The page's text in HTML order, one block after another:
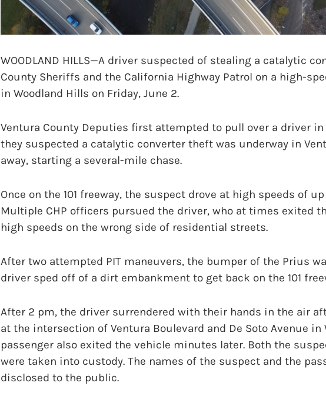
WOODLAND HILLS—A driver suspected of stealing a catalytic
County Sheriffs and the California Highway Patrol on a high-
in Woodland Hills on Friday, June 2.
Ventura County Deputies first attempted to pull over a driver in
they suspected a catalytic converter theft was underway in
away, starting a several-mile chase.
Once on the 101 freeway, the suspect drove at high speeds of
Multiple CHP officers pursued the driver, who at times exited
high speeds on the wrong side of residential streets.
After two attempted PIT maneuvers, the bumper of the Prius
driver sped off of a dirt embankment to get back on the 101
After 2 pm, the driver surrendered with their hands in the air
at the intersection of Ventura Boulevard and De Soto Avenue in
passenger also exited the vehicle minutes later. Both the
were taken into custody. The names of the suspect and the
disclosed to the public.